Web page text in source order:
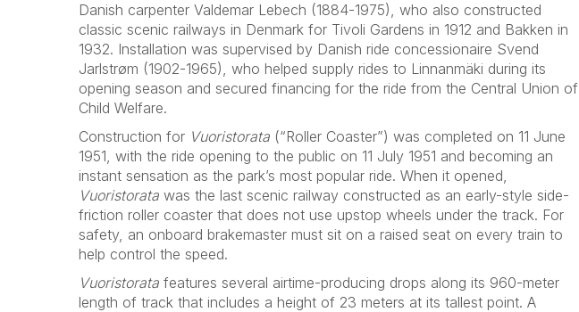
Danish carpenter Valdemar Lebech (1884-1975), who also constructed
classic scenic railways in Denmark for Tivoli Gardens in 1912 and Bakken in
1932. Installation was supervised by Danish ride concessionaire Svend
Jarlstrøm (1902-1965), who helped supply rides to Linnanmäki during its
opening season and secured financing for the ride from the Central Union of
Child Welfare.
Construction for Vuoristorata (“Roller Coaster”) was completed on 11 June
1951, with the ride opening to the public on 11 July 1951 and becoming an
instant sensation as the park’s most popular ride. When it opened,
Vuoristorata was the last scenic railway constructed as an early-style side-
friction roller coaster that does not use upstop wheels under the track. For
safety, an onboard brakemaster must sit on a raised seat on every train to
help control the speed.
Vuoristorata features several airtime-producing drops along its 960-meter
length of track that includes a height of 23 meters at its tallest point. A